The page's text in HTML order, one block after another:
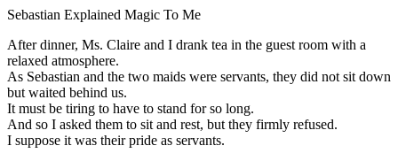
Sebastian Explained Magic To Me
After dinner, Ms. Claire and I drank tea in the guest room with a
relaxed atmosphere.
As Sebastian and the two maids were servants, they did not sit down
but waited behind us.
It must be tiring to have to stand for so long.
And so I asked them to sit and rest, but they firmly refused.
I suppose it was their pride as servants.